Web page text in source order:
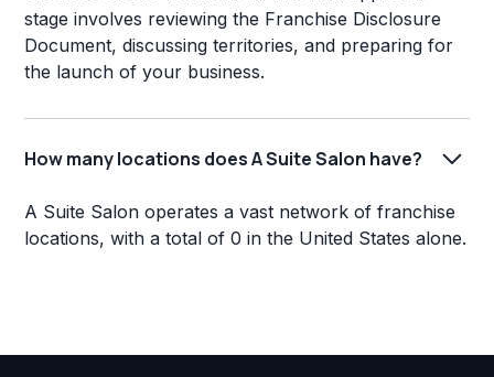
stage involves reviewing the Franchise Disclosure
Document, discussing territories, and preparing for
the launch of your business.
How many locations does A Suite Salon have?
A Suite Salon operates a vast network of franchise
locations, with a total of 0 in the United States alone.